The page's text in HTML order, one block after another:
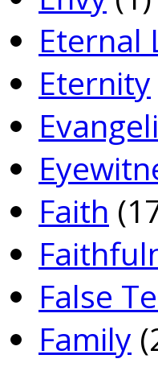
Eternal
Eternity
Faith
False
Family